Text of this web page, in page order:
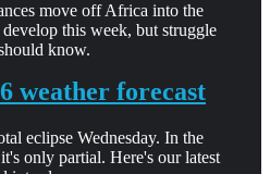
move off Africa into the
this week, but struggle
know.
weather forecast
eclipse Wednesday. In the
only partial. Here's our latest